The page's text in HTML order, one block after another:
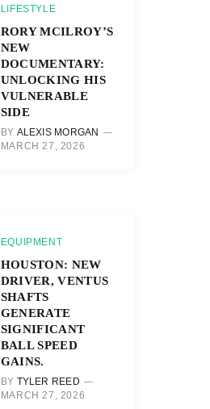
LIFESTYLE
RORY MCILROY’S
NEW
DOCUMENTARY:
UNLOCKING HIS
VULNERABLE
SIDE
BY ALEXIS MORGAN
MARCH 27, 2026
EQUIPMENT
HOUSTON: NEW
DRIVER, VENTUS
SHAFTS
GENERATE
SIGNIFICANT
BALL SPEED
GAINS.
BY TYLER REED
MARCH 27, 2026